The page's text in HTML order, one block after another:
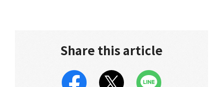
Share this article